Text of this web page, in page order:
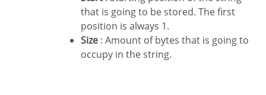
that is going to be stored. The first
position is always 1.
Size : Amount of bytes that is going to
occupy in the string.